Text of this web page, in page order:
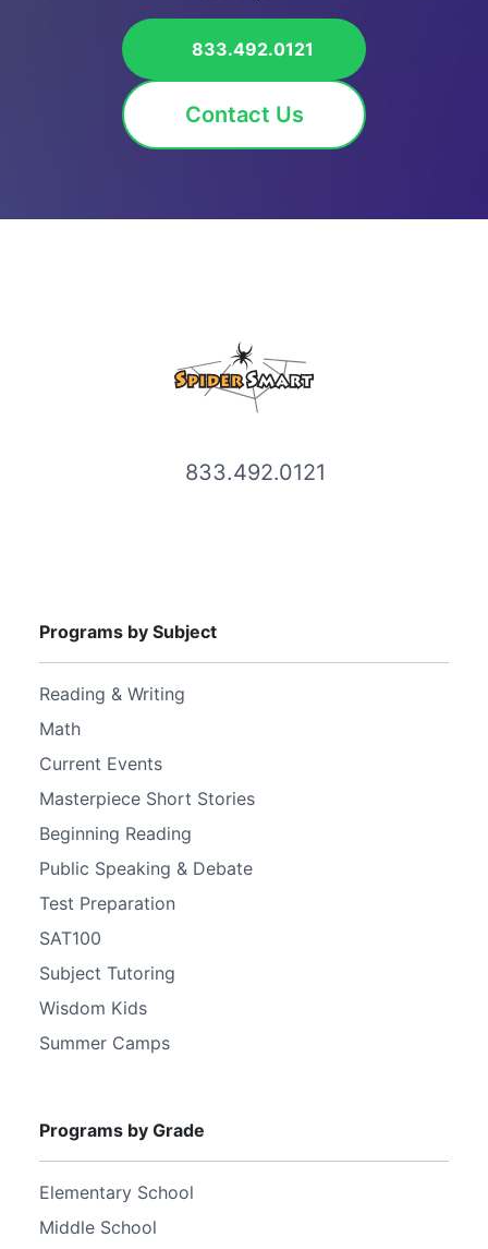
833.492.0121
Contact Us
833.492.0121
Programs by Subject
Reading & Writing
Math
Current Events
Masterpiece Short Stories
Beginning Reading
Public Speaking & Debate
Test Preparation
SAT100
Subject Tutoring
Wisdom Kids
Summer Camps
Programs by Grade
Elementary School
Middle School